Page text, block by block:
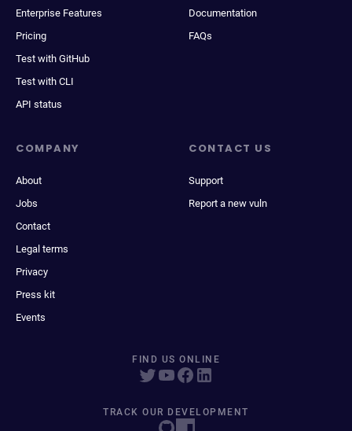
Enterprise Features
Pricing
Test with GitHub
Test with CLI
API status
Documentation
FAQs
COMPANY
About
Jobs
Contact
Legal terms
Privacy
Press kit
Events
CONTACT US
Support
Report a new vuln
FIND US ONLINE
TRACK OUR DEVELOPMENT